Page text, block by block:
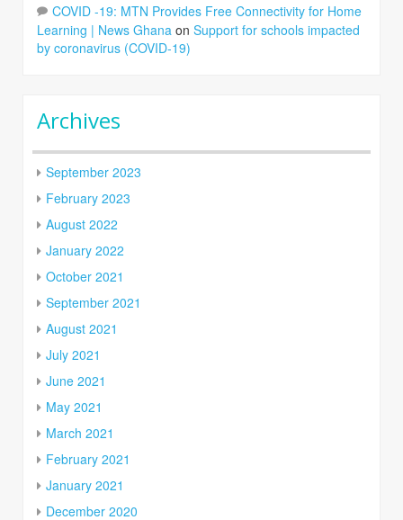
COVID -19: MTN Provides Free Connectivity for Home
Learning | News Ghana on Support for schools impacted
by coronavirus (COVID-19)
Archives
September 2023
February 2023
August 2022
January 2022
October 2021
September 2021
August 2021
July 2021
June 2021
May 2021
March 2021
February 2021
January 2021
December 2020